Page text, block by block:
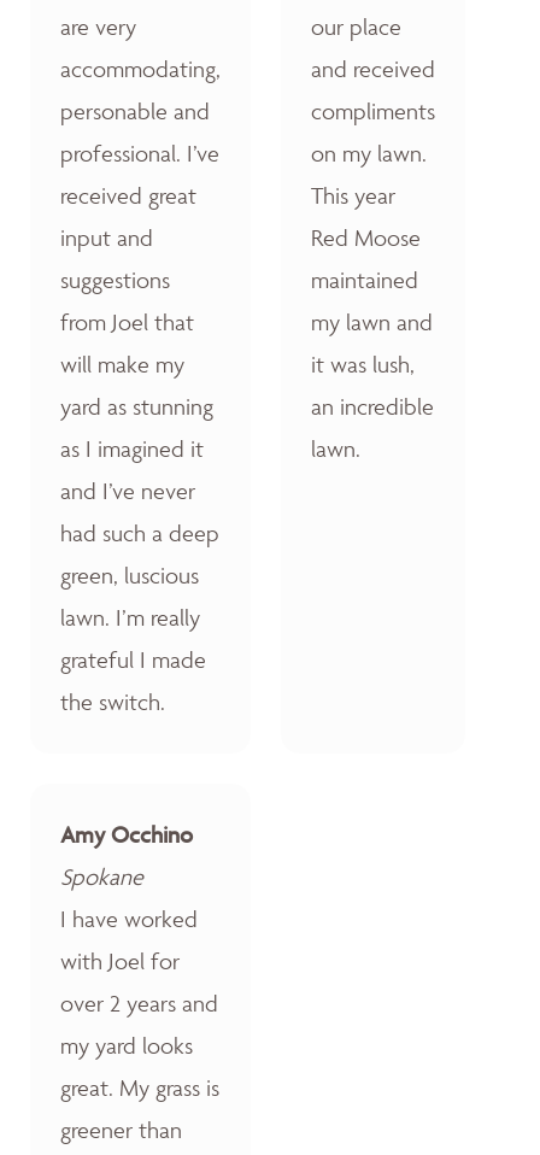
are very
accommodating,
personable and
professional. I’ve
received great
input and
suggestions
from Joel that
will make my
yard as stunning
as I imagined it
and I’ve never
had such a deep
green, luscious
lawn. I’m really
grateful I made
the switch.
our place
and received
compliments
on my lawn.
This year
Red Moose
maintained
my lawn and
it was lush,
an incredible
lawn.
Amy Occhino
Spokane
I have worked
with Joel for
over 2 years and
my yard looks
great. My grass is
greener than